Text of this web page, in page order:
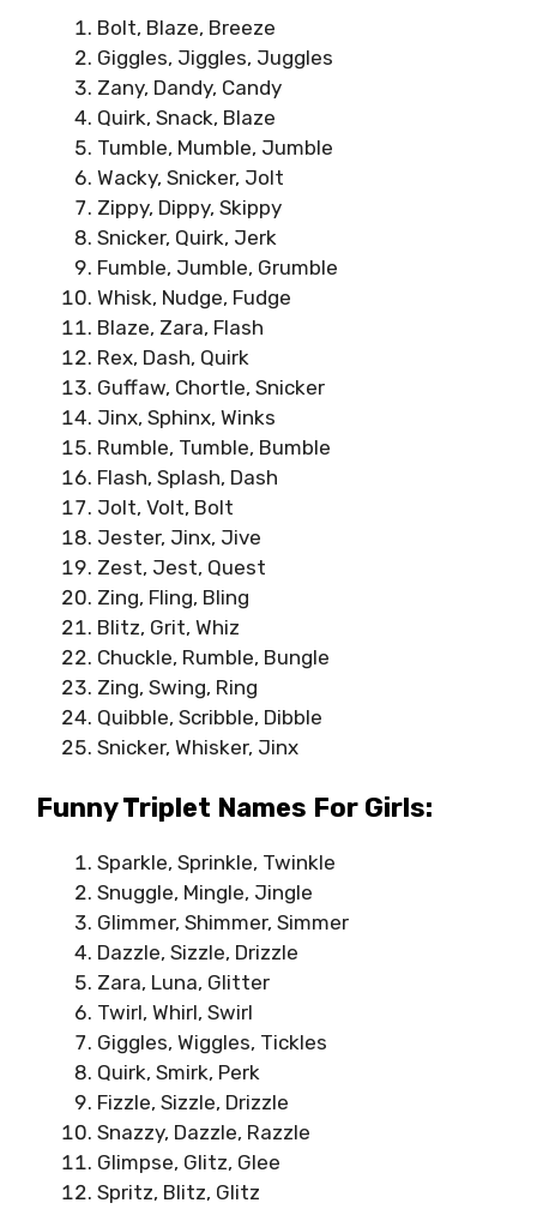
Bolt, Blaze, Breeze
Giggles, Jiggles, Juggles
Zany, Dandy, Candy
Quirk, Snack, Blaze
Tumble, Mumble, Jumble
Wacky, Snicker, Jolt
Zippy, Dippy, Skippy
Snicker, Quirk, Jerk
Fumble, Jumble, Grumble
Whisk, Nudge, Fudge
Blaze, Zara, Flash
Rex, Dash, Quirk
Guffaw, Chortle, Snicker
Jinx, Sphinx, Winks
Rumble, Tumble, Bumble
Flash, Splash, Dash
Jolt, Volt, Bolt
Jester, Jinx, Jive
Zest, Jest, Quest
Zing, Fling, Bling
Blitz, Grit, Whiz
Chuckle, Rumble, Bungle
Zing, Swing, Ring
Quibble, Scribble, Dibble
Snicker, Whisker, Jinx
Funny Triplet Names For Girls:
Sparkle, Sprinkle, Twinkle
Snuggle, Mingle, Jingle
Glimmer, Shimmer, Simmer
Dazzle, Sizzle, Drizzle
Zara, Luna, Glitter
Twirl, Whirl, Swirl
Giggles, Wiggles, Tickles
Quirk, Smirk, Perk
Fizzle, Sizzle, Drizzle
Snazzy, Dazzle, Razzle
Glimpse, Glitz, Glee
Spritz, Blitz, Glitz